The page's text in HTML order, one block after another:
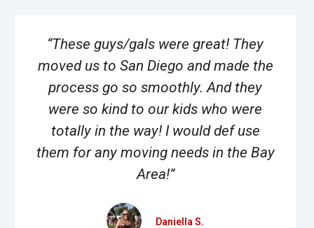
“These guys/gals were great! They
moved us to San Diego and made the
process go so smoothly. And they
were so kind to our kids who were
totally in the way! I would def use
them for any moving needs in the Bay
Area!”
Daniella S.